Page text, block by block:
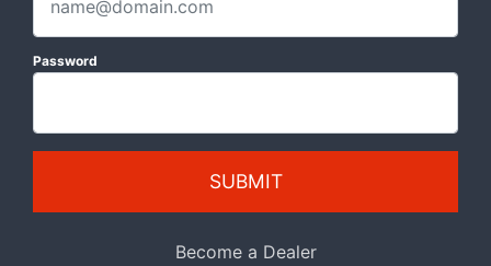
Password
SUBMIT
Become a Dealer